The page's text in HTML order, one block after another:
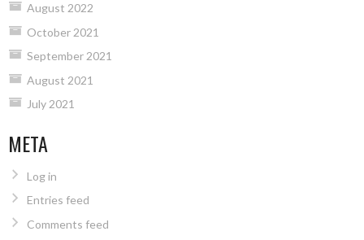
August 2022
October 2021
September 2021
August 2021
July 2021
META
Log in
Entries feed
Comments feed